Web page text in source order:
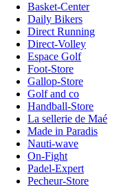
Basket-Center
Daily Bikers
Direct Running
Direct-Volley
Espace Golf
Foot-Store
Gallop-Store
Golf and co
Handball-Store
La sellerie de Maé
Made in Paradis
Nauti-wave
On-Fight
Padel-Expert
Pecheur-Store